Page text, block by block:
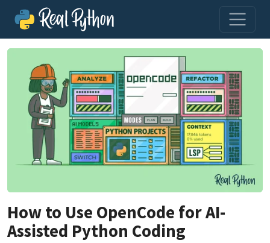
How to Use OpenCode for AI-
Assisted Python Coding